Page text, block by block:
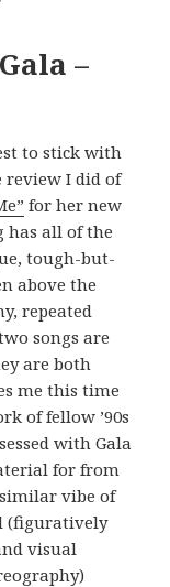
–
to stick with
review I did of
for her new
has all of the
tough-but-
above the
repeated
songs are
are both
me this time
of fellow ’90s
with Gala
for from
vibe of
(figuratively
visual